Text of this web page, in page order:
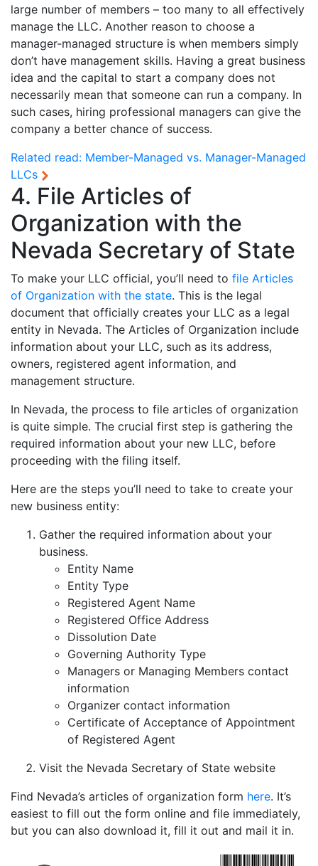
large number of members – too many to all effectively
manage the LLC. Another reason to choose a
manager-managed structure is when members simply
don’t have management skills. Having a great business
idea and the capital to start a company does not
necessarily mean that someone can run a company. In
such cases, hiring professional managers can give the
company a better chance of success.
Related read: Member-Managed vs. Manager-Managed
LLCs
4. File Articles of
Organization with the
Nevada Secretary of State
To make your LLC official, you’ll need to file Articles
of Organization with the state. This is the legal
document that officially creates your LLC as a legal
entity in Nevada. The Articles of Organization include
information about your LLC, such as its address,
owners, registered agent information, and
management structure.
In Nevada, the process to file articles of organization
is quite simple. The crucial first step is gathering the
required information about your new LLC, before
proceeding with the filing itself.
Here are the steps you’ll need to take to create your
new business entity:
Gather the required information about your
business.
Entity Name
Entity Type
Registered Agent Name
Registered Office Address
Dissolution Date
Governing Authority Type
Managers or Managing Members contact
information
Organizer contact information
Certificate of Acceptance of Appointment
of Registered Agent
Visit the Nevada Secretary of State website
Find Nevada’s articles of organization form here. It’s
easiest to fill out the form online and file immediately,
but you can also download it, fill it out and mail it in.